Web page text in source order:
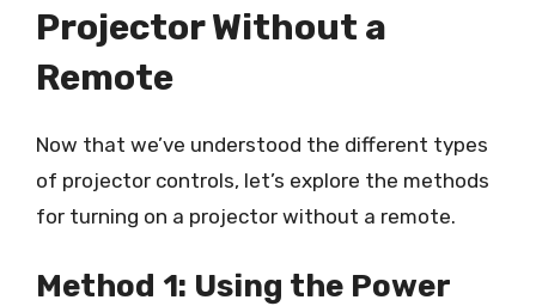
Projector Without a
Remote
Now that we’ve understood the different types
of projector controls, let’s explore the methods
for turning on a projector without a remote.
Method 1: Using the Power